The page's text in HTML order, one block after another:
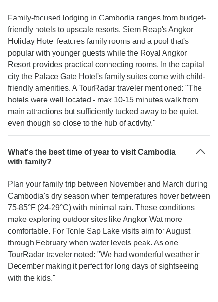
Family-focused lodging in Cambodia ranges from budget-
friendly hotels to upscale resorts. Siem Reap's Angkor
Holiday Hotel features family rooms and a pool that's
popular with younger guests while the Royal Angkor
Resort provides practical connecting rooms. In the capital
city the Palace Gate Hotel's family suites come with child-
friendly amenities. A TourRadar traveler mentioned: "The
hotels were well located - max 10-15 minutes walk from
main attractions but sufficiently tucked away to be quiet,
even though so close to the hub of activity."
What's the best time of year to visit Cambodia
with family?
Plan your family trip between November and March during
Cambodia's dry season when temperatures hover between
75-85°F (24-29°C) with minimal rain. These conditions
make exploring outdoor sites like Angkor Wat more
comfortable. For Tonle Sap Lake visits aim for August
through February when water levels peak. As one
TourRadar traveler noted: "We had wonderful weather in
December making it perfect for long days of sightseeing
with the kids."